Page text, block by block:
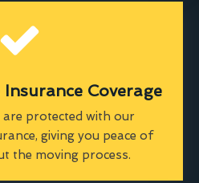
Coverage
are protected with our
giving you peace of
the moving process.